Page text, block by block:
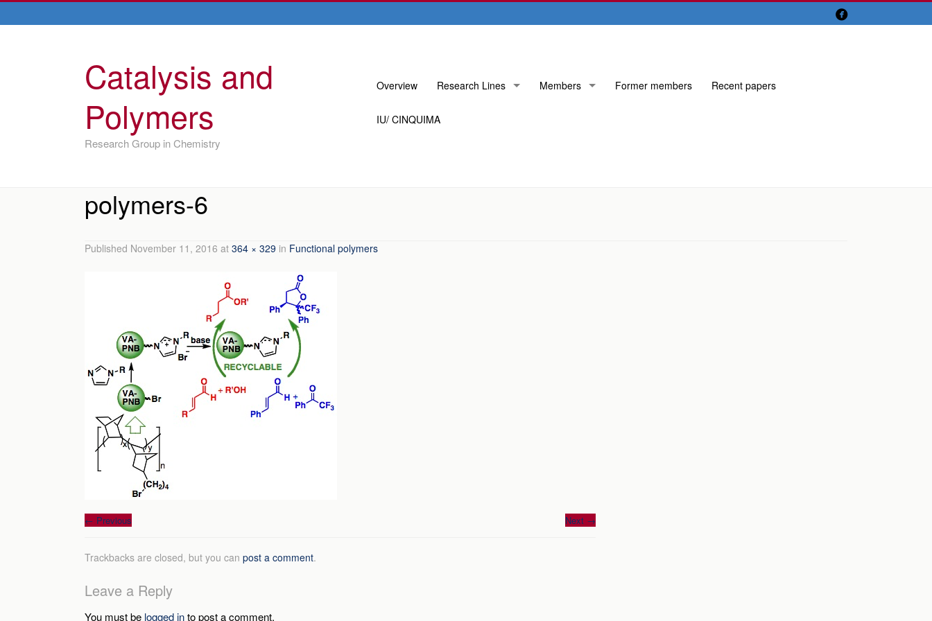

Catalysis and
Polymers
Research Group in Chemistry
Skip
content
Overview Research Lines Members Former members Recent papers
IU/ CINQUIMA
polymers-6
Published November 11, 2016 at 364 × 329 in Functional polymers
← Previous Next →
Trackbacks are closed, but you can post a comment.
Leave a Reply
You must be logged into post a comment.